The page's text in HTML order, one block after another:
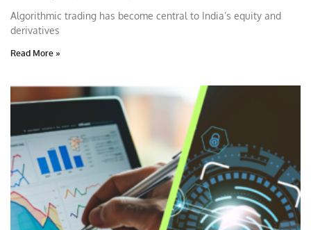
Algorithmic trading has become central to India’s equity and
derivatives
Read More »